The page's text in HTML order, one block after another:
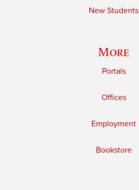
New Students
More
Portals
Offices
Employment
Bookstore